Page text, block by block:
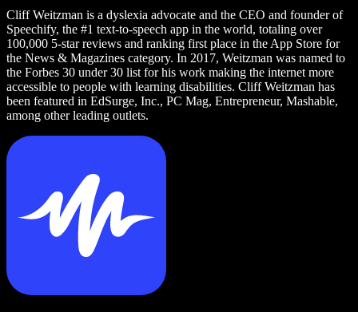
Cliff Weitzman is a dyslexia advocate and the CEO and founder of
Speechify, the #1 text-to-speech app in the world, totaling over
100,000 5-star reviews and ranking first place in the App Store for
the News & Magazines category. In 2017, Weitzman was named to
the Forbes 30 under 30 list for his work making the internet more
accessible to people with learning disabilities. Cliff Weitzman has
been featured in EdSurge, Inc., PC Mag, Entrepreneur, Mashable,
among other leading outlets.